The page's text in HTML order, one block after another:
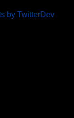
by TwitterDev